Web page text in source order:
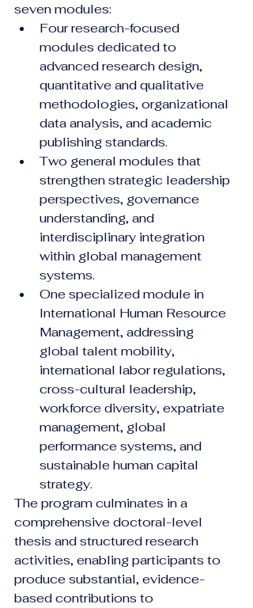
seven modules:
Four research-focused
modules dedicated to
advanced research design,
quantitative and qualitative
methodologies, organizational
data analysis, and academic
publishing standards.
Two general modules that
strengthen strategic leadership
perspectives, governance
understanding, and
interdisciplinary integration
within global management
systems.
One specialized module in
International Human Resource
Management, addressing
global talent mobility,
international labor regulations,
cross-cultural leadership,
workforce diversity, expatriate
management, global
performance systems, and
sustainable human capital
strategy.
The program culminates in a
comprehensive doctoral-level
thesis and structured research
activities, enabling participants to
produce substantial, evidence-
based contributions to